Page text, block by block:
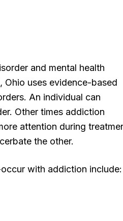
and mental health
Ohio uses evidence-based
An individual can
Other times addiction
attention during
the other.
with addiction include: